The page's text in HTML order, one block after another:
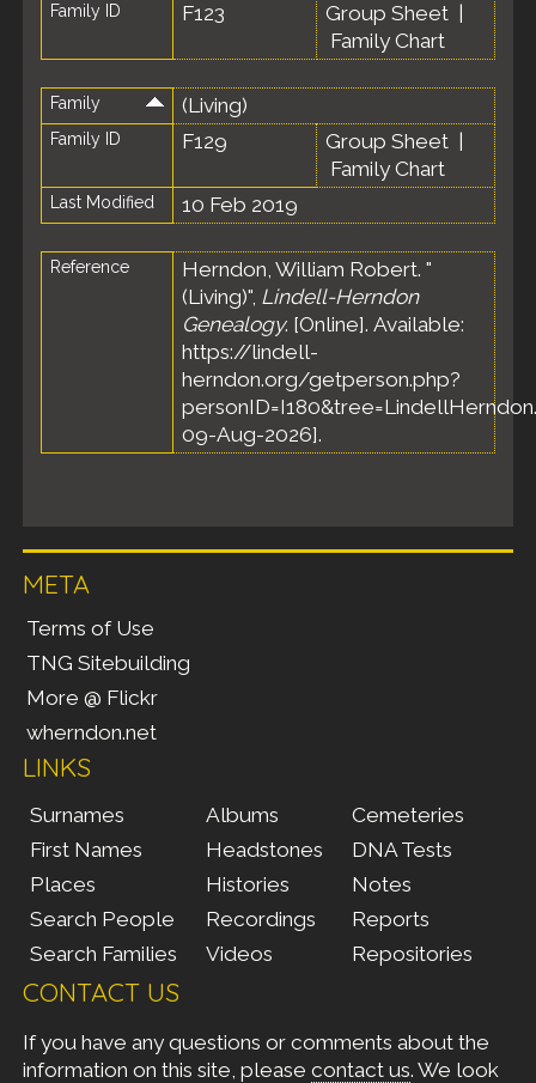
Family ID F123 Group Sheet
Family Chart
Family (Living)
Family ID F129 Group Sheet
Family Chart
Last Modified 10 Feb 2019
Reference
Herndon, William Robert. "
(Living)", Lindell-Herndon
Genealogy. [Online]. Available:
https://lindell-
herndon.org/getperson.php?
09-Aug-2026].
META
Terms of Use
TNG Sitebuilding
More @ Flickr
wherndon.net
LINKS
Surnames
First Names
Places
Search People
Search Families
Albums
Headstones
Histories
Recordings
Videos
Cemeteries
DNA Tests
Notes
Reports
Repositories
CONTACT US
If you have any questions or comments about the
information on this site, please contact us. We look